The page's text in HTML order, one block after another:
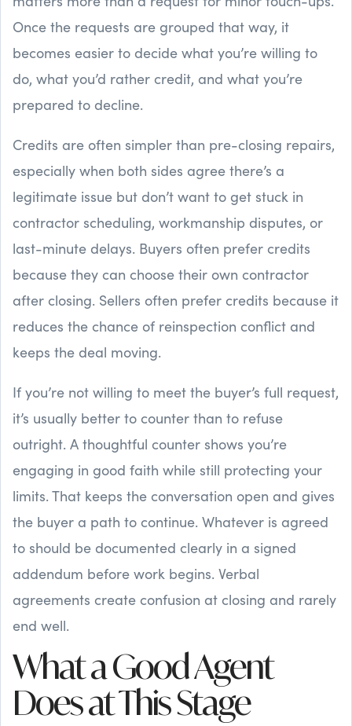
Once the requests are grouped that way, it
becomes easier to decide what you’re willing to
do, what you’d rather credit, and what you’re
prepared to decline.
Credits are often simpler than pre-closing repairs,
especially when both sides agree there’s a
legitimate issue but don’t want to get stuck in
contractor scheduling, workmanship disputes, or
last-minute delays. Buyers often prefer credits
because they can choose their own contractor
after closing. Sellers often prefer credits because it
reduces the chance of reinspection conflict and
keeps the deal moving.
If you’re not willing to meet the buyer’s full request,
it’s usually better to counter than to refuse
outright. A thoughtful counter shows you’re
engaging in good faith while still protecting your
limits. That keeps the conversation open and gives
the buyer a path to continue. Whatever is agreed
to should be documented clearly in a signed
addendum before work begins. Verbal
agreements create confusion at closing and rarely
end well.
What a Good Agent
Does at This Stage